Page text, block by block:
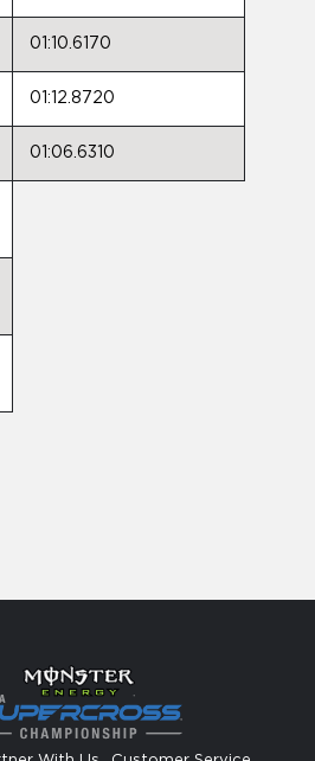
01:10.6170
01:12.8720
01:06.6310